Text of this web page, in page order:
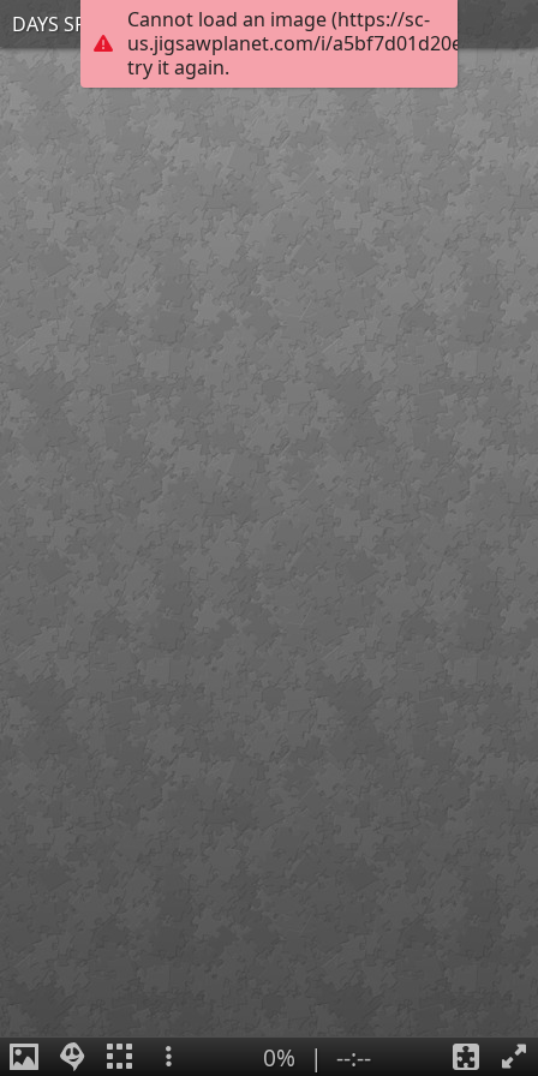
Cannot load an image (https://sc-
us.jigsawplanet.com/i/
try it again.
DAYS SPOILERS mar 28
0% | --:--